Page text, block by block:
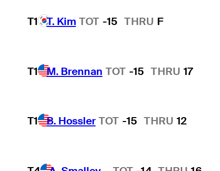
T1 T. Kim TOT -15 THRU F
T1 M. Brennan TOT -15 THRU 17
T1 B. Hossler TOT -15 THRU 12